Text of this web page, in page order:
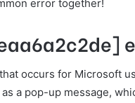
error together!
occurs for Microsoft
a pop-up message,